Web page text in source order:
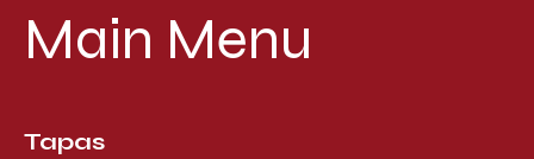
Main Menu
Tapas